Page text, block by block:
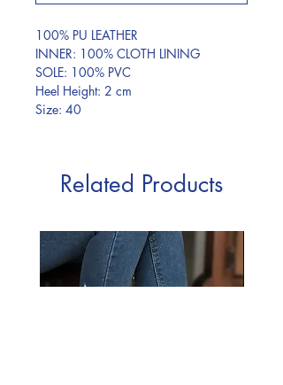
100% PU LEATHER
INNER: 100% CLOTH LINING
SOLE: 100% PVC
Heel Height: 2 cm
Size: 40
Related Products